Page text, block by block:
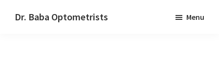
Dr. Baba Optometrists Menu